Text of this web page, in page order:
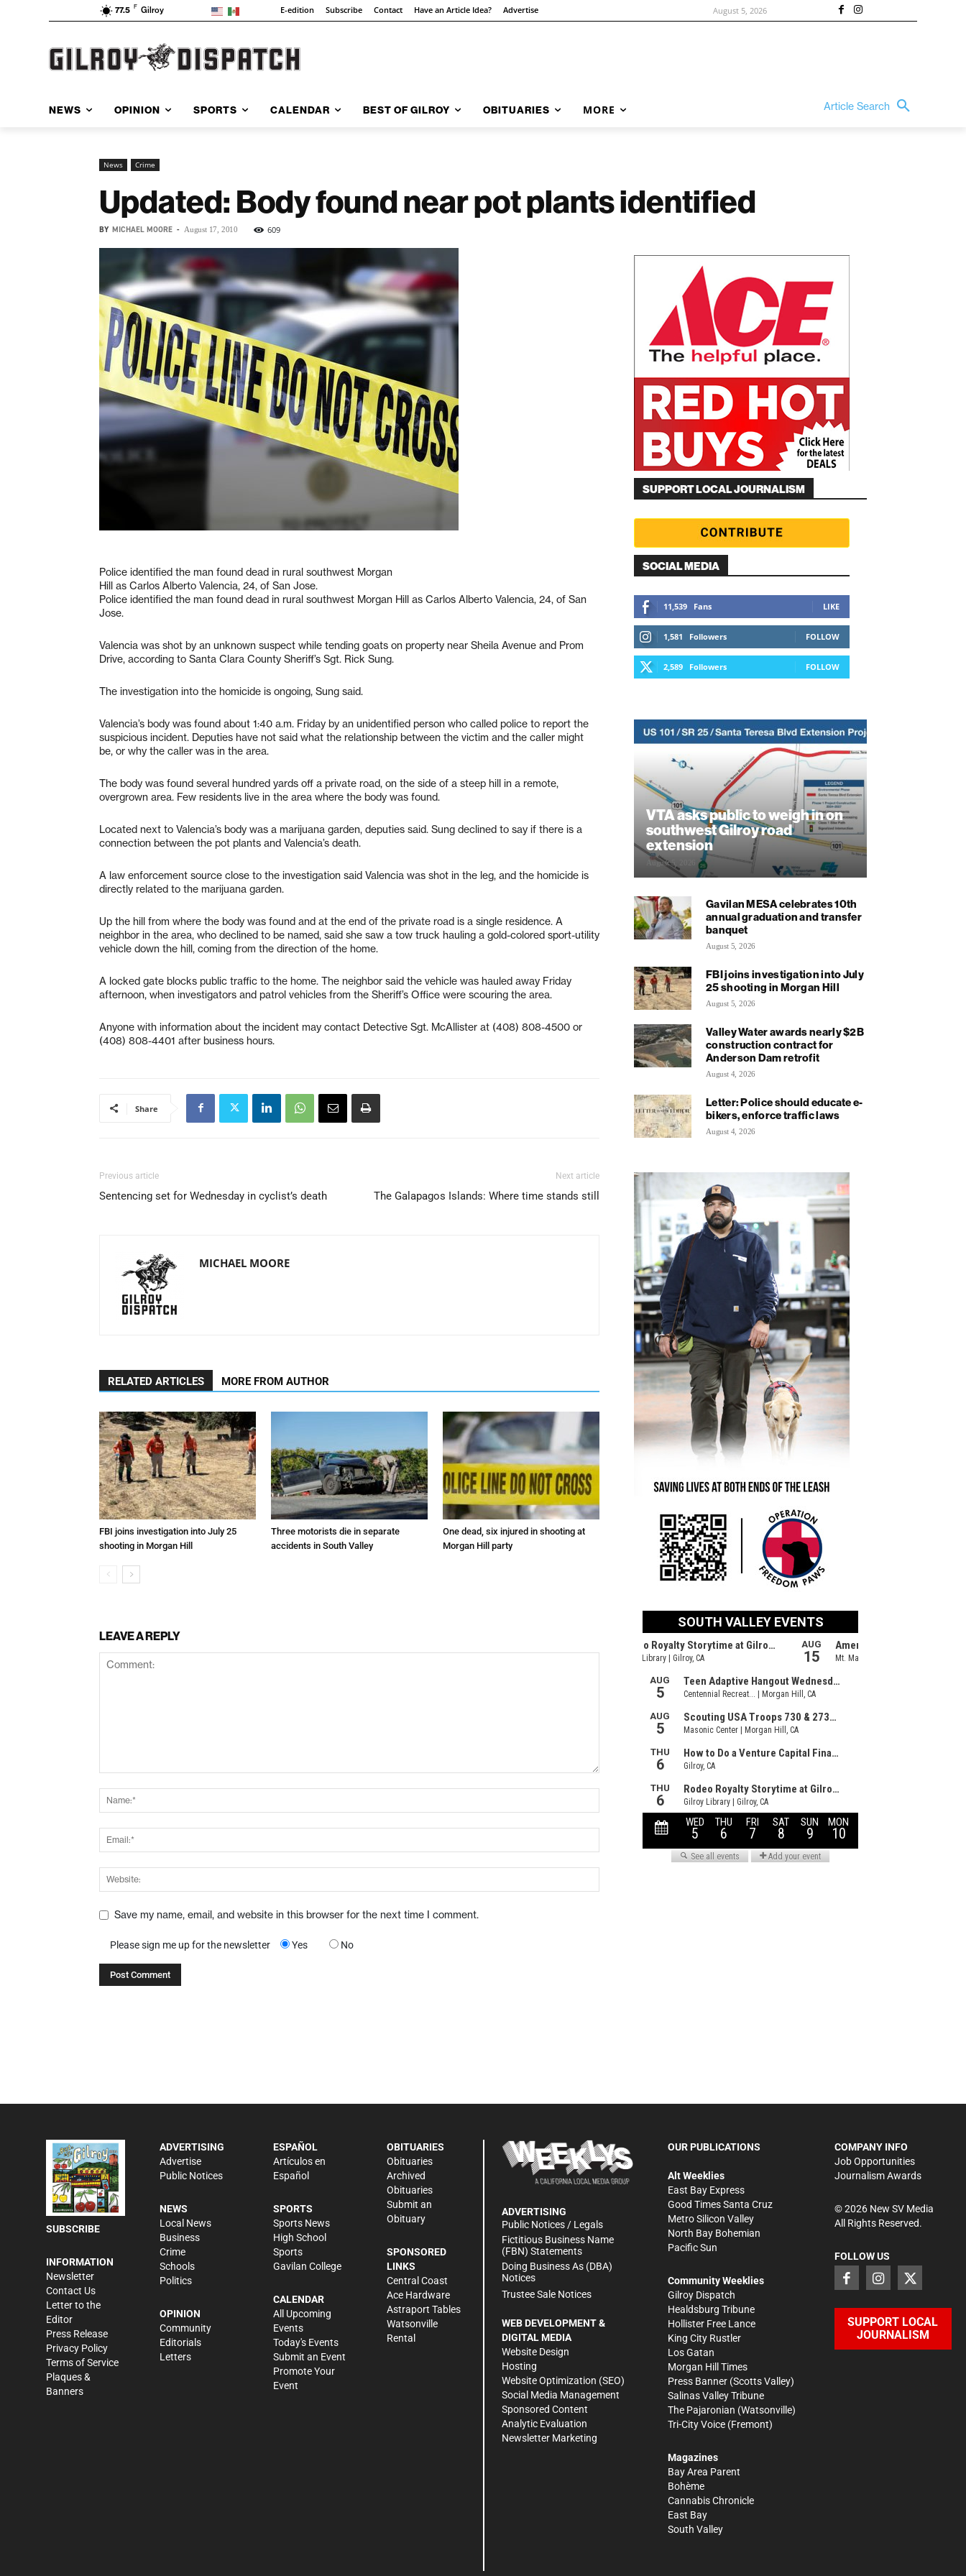
77.5 F Gilroy E-edition Subscribe Contact Have an Article Idea? Advertise August 5, 2026
NEWS OPINION SPORTS CALENDAR BEST OF GILROY OBITUARIES MORE Article Search
News Crime
Updated: Body found near pot plants identified
BY MICHAEL MOORE - August 17, 2010 609
Police identified the man found dead in rural southwest Morgan
Hill as Carlos Alberto Valencia, 24, of San Jose.
Police identified the man found dead in rural southwest Morgan Hill as Carlos Alberto Valencia, 24, of San
Jose.
Valencia was shot by an unknown suspect while tending goats on property near Sheila Avenue and Prom
Drive, according to Santa Clara County Sheriff’s Sgt. Rick Sung.
The investigation into the homicide is ongoing, Sung said.
Valencia’s body was found about 1:40 a.m. Friday by an unidentified person who called police to report the
suspicious incident. Deputies have not said what the relationship between the victim and the caller might
be, or why the caller was in the area.
The body was found several hundred yards off a private road, on the side of a steep hill in a remote,
overgrown area. Few residents live in the area where the body was found.
Located next to Valencia’s body was a marijuana garden, deputies said. Sung declined to say if there is a
connection between the pot plants and Valencia’s death.
A law enforcement source close to the investigation said Valencia was shot in the leg, and the homicide is
directly related to the marijuana garden.
Up the hill from where the body was found and at the end of the private road is a single residence. A
neighbor in the area, who declined to be named, said she saw a tow truck hauling a gold-colored sport-utility
vehicle down the hill, coming from the direction of the home.
A locked gate blocks public traffic to the home. The neighbor said the vehicle was hauled away Friday
afternoon, when investigators and patrol vehicles from the Sheriff’s Office were scouring the area.
Anyone with information about the incident may contact Detective Sgt. McAllister at (408) 808-4500 or
(408) 808-4401 after business hours.
Share
Previous article
Sentencing set for Wednesday in cyclist’s death
Next article
The Galapagos Islands: Where time stands still
MICHAEL MOORE
RELATED ARTICLES MORE FROM AUTHOR
FBI joins investigation into July 25
shooting in Morgan Hill
Three motorists die in separate
accidents in South Valley
One dead, six injured in shooting at
Morgan Hill party
LEAVE A REPLY
Save my name, email, and website in this browser for the next time I comment.
Please sign me up for the newsletter Yes No
SUPPORT LOCAL JOURNALISM
SOCIAL MEDIA
11,539 Fans LIKE
1,581 Followers FOLLOW
2,589 Followers FOLLOW
VTA asks public to weigh in on
southwest Gilroy road
extension
August 5, 2026
Gavilan MESA celebrates 10th
annual graduation and transfer
banquet
August 5, 2026
FBI joins investigation into July
25 shooting in Morgan Hill
August 5, 2026
Valley Water awards nearly $2B
construction contract for
Anderson Dam retrofit
August 4, 2026
Letter: Police should educate e-
bikers, enforce traffic laws
August 4, 2026
SUBSCRIBE
INFORMATION
Newsletter
Contact Us
Letter to the
Editor
Press Release
Privacy Policy
Terms of Service
Plaques &
Banners
ADVERTISING
Advertise
Public Notices
NEWS
Local News
Business
Crime
Schools
Politics
OPINION
Community
Editorials
Letters
ESPAÑOL
Artículos en
Español
SPORTS
Sports News
High School
Sports
Gavilan College
CALENDAR
All Upcoming
Events
Today's Events
Submit an Event
Promote Your
Event
OBITUARIES
Obituaries
Archived
Obituaries
Submit an
Obituary
SPONSORED
LINKS
Central Coast
Ace Hardware
Astraport Tables
Watsonville
Rental
ADVERTISING
Public Notices / Legals
Fictitious Business Name
(FBN) Statements
Doing Business As (DBA)
Notices
Trustee Sale Notices
WEB DEVELOPMENT &
DIGITAL MEDIA
Website Design
Hosting
Website Optimization (SEO)
Social Media Management
Sponsored Content
Analytic Evaluation
Newsletter Marketing
OUR PUBLICATIONS
Alt Weeklies
East Bay Express
Good Times Santa Cruz
Metro Silicon Valley
North Bay Bohemian
Pacific Sun
Community Weeklies
Gilroy Dispatch
Healdsburg Tribune
Hollister Free Lance
King City Rustler
Los Gatan
Morgan Hill Times
Press Banner (Scotts Valley)
Salinas Valley Tribune
The Pajaronian (Watsonville)
Tri-City Voice (Fremont)
Magazines
Bay Area Parent
Bohème
Cannabis Chronicle
East Bay
South Valley
COMPANY INFO
Job Opportunities
Journalism Awards
©2026New SV Media
All Rights Reserved.
FOLLOW US
SUPPORT LOCAL
JOURNALISM